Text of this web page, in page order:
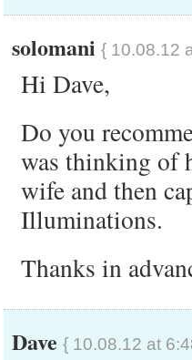
solomani { 10.08.12
Hi Dave,
Do you
was thinking of
wife and then
Illuminations.
Thanks in
Dave { 10.08.12 at